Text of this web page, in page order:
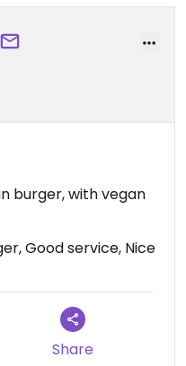
burger, with vegan
Good service, Nice
Share